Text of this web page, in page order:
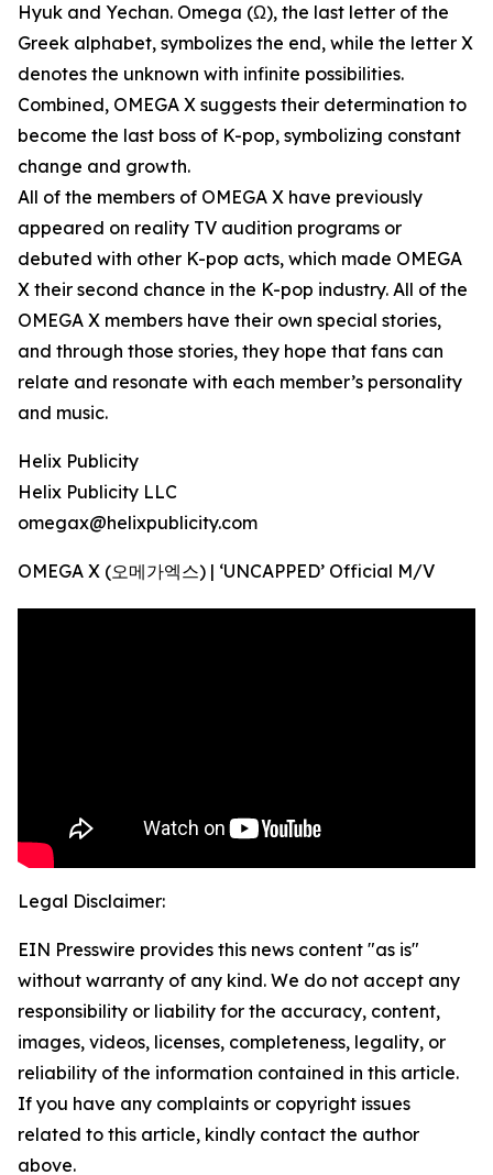
Hyuk and Yechan. Omega (Ω), the last letter of the
Greek alphabet, symbolizes the end, while the letter X
denotes the unknown with infinite possibilities.
Combined, OMEGA X suggests their determination to
become the last boss of K-pop, symbolizing constant
change and growth.
All of the members of OMEGA X have previously
appeared on reality TV audition programs or
debuted with other K-pop acts, which made OMEGA
X their second chance in the K-pop industry. All of the
OMEGA X members have their own special stories,
and through those stories, they hope that fans can
relate and resonate with each member’s personality
and music.
Helix Publicity
Helix Publicity LLC
omegax@helixpublicity.com
OMEGA X (오메가엑스) | ‘UNCAPPED’ Official M/V
Legal Disclaimer:
EIN Presswire provides this news content "as is"
without warranty of any kind. We do not accept any
responsibility or liability for the accuracy, content,
images, videos, licenses, completeness, legality, or
reliability of the information contained in this article.
If you have any complaints or copyright issues
related to this article, kindly contact the author
above.